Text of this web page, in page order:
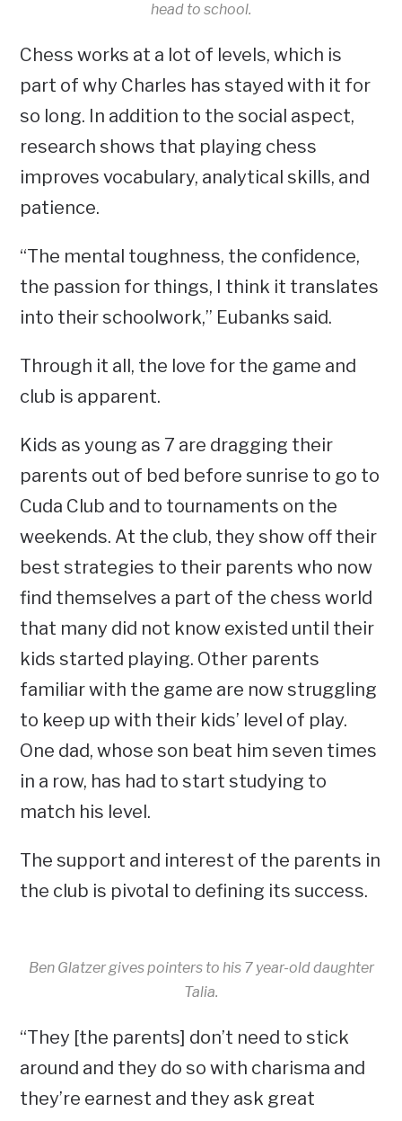
head to school.
Chess works at a lot of levels, which is
part of why Charles has stayed with it for
so long. In addition to the social aspect,
research shows that playing chess
improves vocabulary, analytical skills, and
patience.
“The mental toughness, the confidence,
the passion for things, I think it translates
into their schoolwork,” Eubanks said.
Through it all, the love for the game and
club is apparent.
Kids as young as 7 are dragging their
parents out of bed before sunrise to go to
Cuda Club and to tournaments on the
weekends. At the club, they show off their
best strategies to their parents who now
find themselves a part of the chess world
that many did not know existed until their
kids started playing. Other parents
familiar with the game are now struggling
to keep up with their kids’ level of play.
One dad, whose son beat him seven times
in a row, has had to start studying to
match his level.
The support and interest of the parents in
the club is pivotal to defining its success.
Ben Glatzer gives pointers to his 7 year-old daughter
Talia.
“They [the parents] don’t need to stick
around and they do so with charisma and
they’re earnest and they ask great